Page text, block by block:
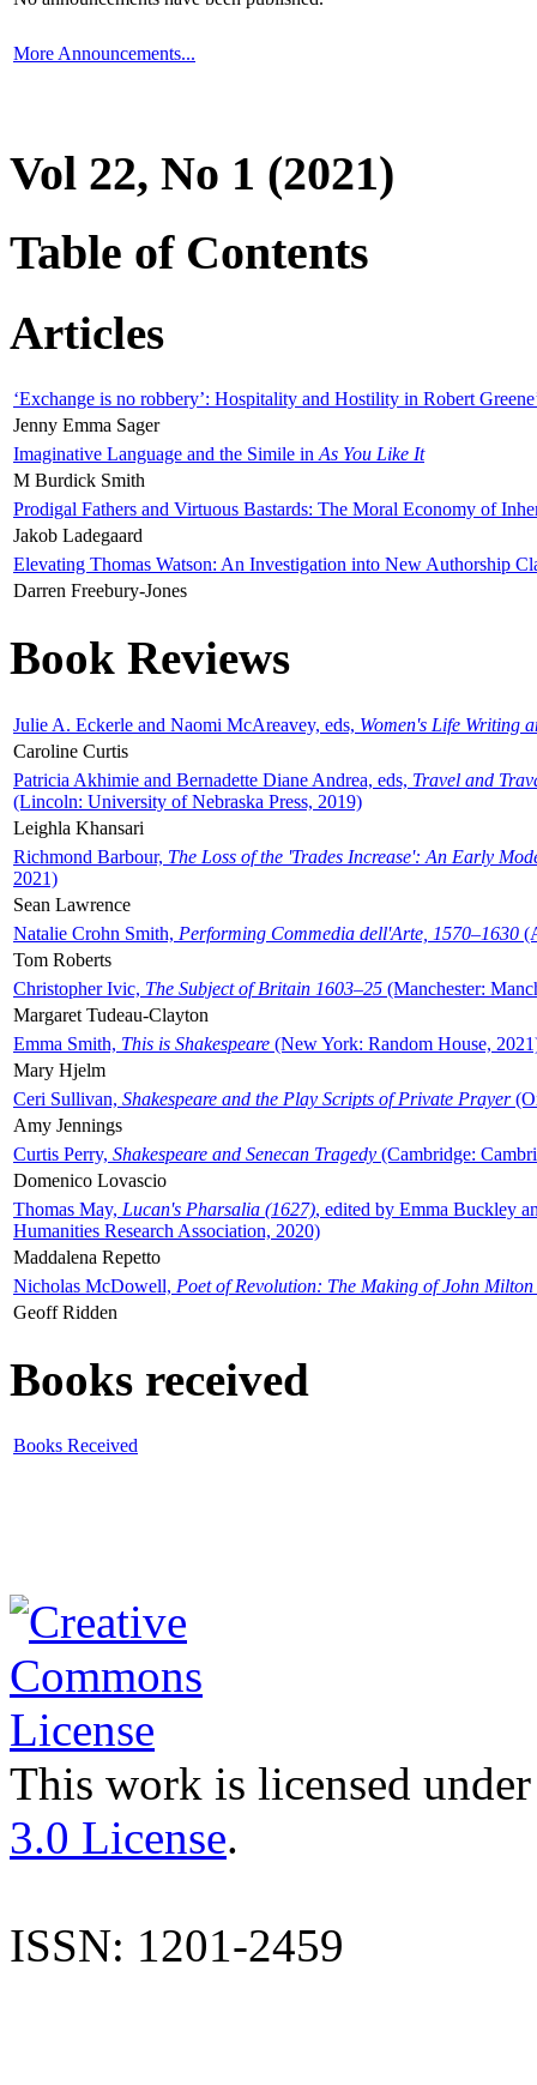
More Announcements...
Vol 22, No 1 (2021)
Table of Contents
Articles
‘Exchange is no robbery’: Hospitality and Hostility in Robert
Jenny Emma Sager
Imaginative Language and the Simile in As You Like It
M Burdick Smith
Prodigal Fathers and Virtuous Bastards: The Moral Economy of
Jakob Ladegaard
Elevating Thomas Watson: An Investigation into New Authorship
Darren Freebury-Jones
Book Reviews
Julie A. Eckerle and Naomi McAreavey, eds, Women's Life Writing
Caroline Curtis
Patricia Akhimie and Bernadette Diane Andrea, eds, Travel and
(Lincoln: University of Nebraska Press, 2019)
Leighla Khansari
Richmond Barbour, The Loss of the 'Trades Increase': An Early
2021)
Sean Lawrence
Natalie Crohn Smith, Performing Commedia dell'Arte, 1570–1630
Tom Roberts
Christopher Ivic, The Subject of Britain 1603–25 (Manchester:
Margaret Tudeau-Clayton
Emma Smith, This is Shakespeare (New York: Random House,
Mary Hjelm
Ceri Sullivan, Shakespeare and the Play Scripts of Private Prayer
Amy Jennings
Curtis Perry, Shakespeare and Senecan Tragedy (Cambridge:
Domenico Lovascio
Thomas May, Lucan's Pharsalia (1627), edited by Emma Buckley
Humanities Research Association, 2020)
Maddalena Repetto
Nicholas McDowell, Poet of Revolution: The Making of John Milton
Geoff Ridden
Books received
Books Received
This work is licensed
3.0 License.
ISSN: 1201-2459